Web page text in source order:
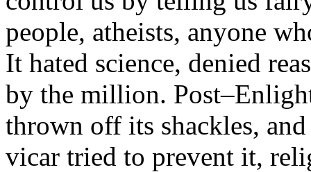
people, atheists, anyone
It hated science, denied
by the million.
thrown off its shackles,
vicar tried to prevent it,